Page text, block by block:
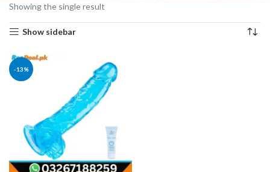
Showing the single result
Show sidebar
-13%